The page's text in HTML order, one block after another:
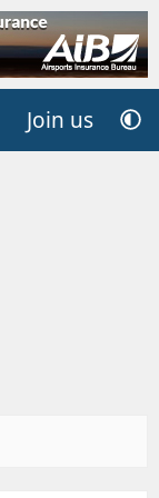
Join us